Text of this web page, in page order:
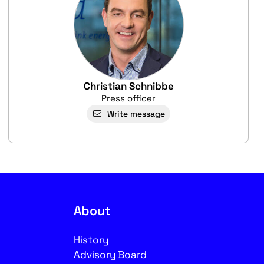
Christian Schnibbe
Press officer
Write message
About
History
Advisory Board